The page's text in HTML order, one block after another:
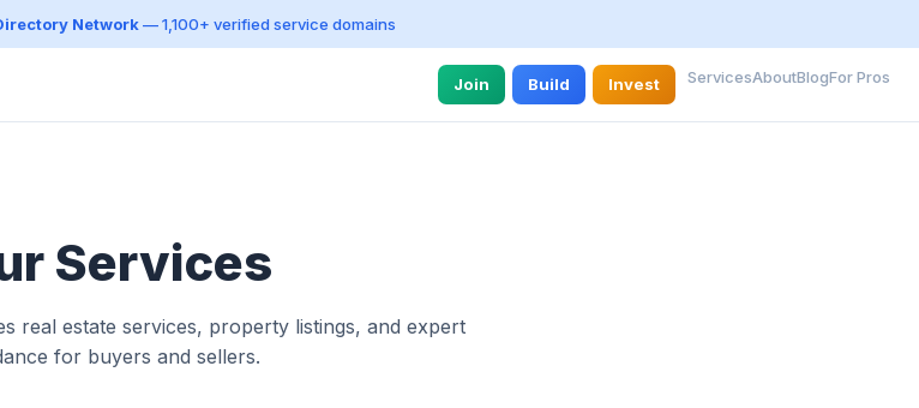
Network— 1,100+ verified service domains
Join Build Invest ServicesAboutBlogFor Pros
Services
real estate services, property listings, and expert
for buyers and sellers.